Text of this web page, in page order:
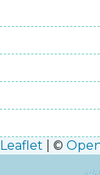
Leaflet
©